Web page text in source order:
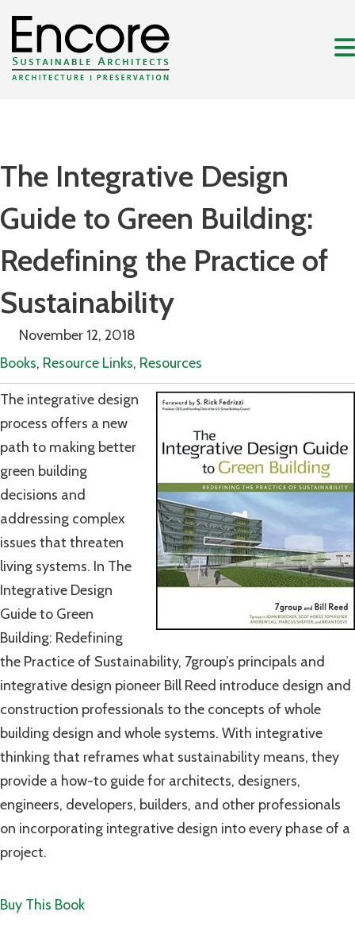
The Integrative Design
Guide to Green Building:
Redefining the Practice of
Sustainability
November 12, 2018
Books, Resource Links, Resources
The integrative design
process offers a new
path to making better
green building
decisions and
addressing complex
issues that threaten
living systems. In The
Integrative Design
Guide to Green
Building: Redefining
the Practice of Sustainability, 7group’s principals and
integrative design pioneer Bill Reed introduce design and
construction professionals to the concepts of whole
building design and whole systems. With integrative
thinking that reframes what sustainability means, they
provide a how-to guide for architects, designers,
engineers, developers, builders, and other professionals
on incorporating integrative design into every phase of a
project.
Buy This Book